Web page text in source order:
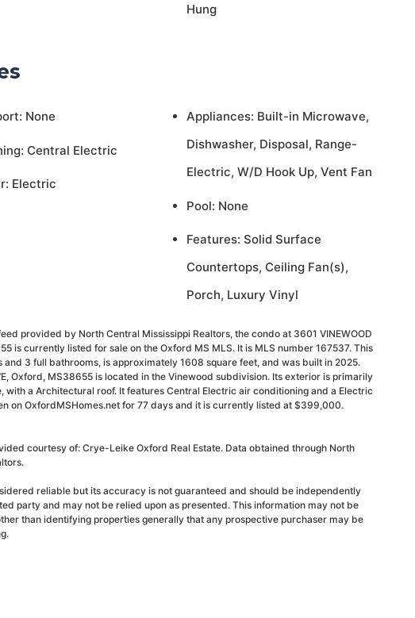
Hung
None
Central Electric
Electric
Appliances: Built-in Microwave,
Dishwasher, Disposal, Range-
Electric, W/D Hook Up, Vent Fan
Pool: None
Features: Solid Surface
Countertops, Ceiling Fan(s),
Porch, Luxury Vinyl
provided by North Central Mississippi Realtors, the condo at 3601 VINEWOOD
is currently listed for sale on the Oxford MS MLS. It is MLS number 167537. This
and 3 full bathrooms, is approximately 1608 square feet, and was built in 2025.
Oxford, MS38655 is located in the Vinewood subdivision. Its exterior is primarily
with a Architectural roof. It features Central Electric air conditioning and a Electric
on OxfordMSHomes.net for 77 days and it is currently listed at $399,000.
courtesy of: Crye-Leike Oxford Real Estate. Data obtained through North
reliable but its accuracy is not guaranteed and should be independently
party and may not be relied upon as presented. This information may not be
than identifying properties generally that any prospective purchaser may be